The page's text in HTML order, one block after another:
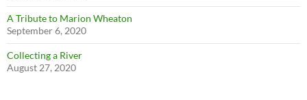
A Tribute to Marion Wheaton
September 6, 2020
Collecting a River
August 27, 2020